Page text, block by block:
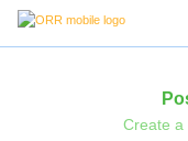
Create a